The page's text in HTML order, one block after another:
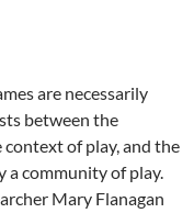
are necessarily
between the
context of play, and the
a community of play.
Mary Flanagan